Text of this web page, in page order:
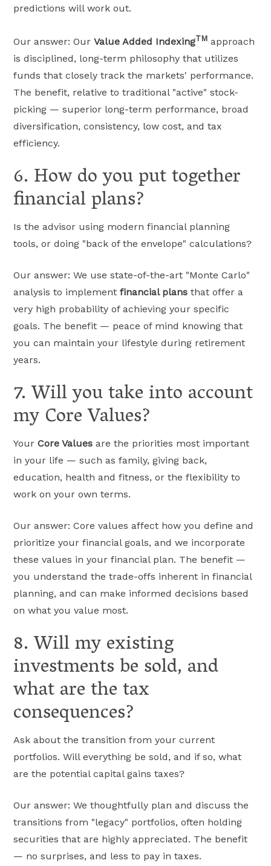
predictions will work out.
Our answer: OurValue Added IndexingTM approach
is disciplined, long-term philosophy that utilizes
funds that closely track the markets' performance.
The benefit, relative to traditional "active" stock-
picking — superior long-term performance, broad
diversification, consistency, low cost, and tax
efficiency.
6. How do you put together
financial plans?
Is the advisor using modern financial planning
tools, or doing "back of the envelope" calculations?
Our answer: We use state-of-the-art "Monte Carlo"
analysis to implement financial plans that offer a
very high probability of achieving your specific
goals. The benefit — peace of mind knowing that
you can maintain your lifestyle during retirement
years.
7. Will you take into account
my Core Values?
YourCore Values are the priorities most important
in your life — such as family, giving back,
education, health and fitness, or the flexibility to
work on your own terms.
Our answer: Core values affect how you define and
prioritize your financial goals, and we incorporate
these values in your financial plan. The benefit —
you understand the trade-offs inherent in financial
planning, and can make informed decisions based
on what you value most.
8. Will my existing
investments be sold, and
what are the tax
consequences?
Ask about the transition from your current
portfolios. Will everything be sold, and if so, what
are the potential capital gains taxes?
Our answer: We thoughtfully plan and discuss the
transitions from "legacy" portfolios, often holding
securities that are highly appreciated. The benefit
— no surprises, and less to pay in taxes.